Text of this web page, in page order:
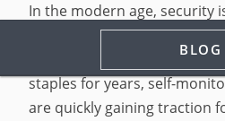
BLOG
In the modern age, security
homeowners and
traditional monitored alarm
staples for years, self-
are quickly gaining traction